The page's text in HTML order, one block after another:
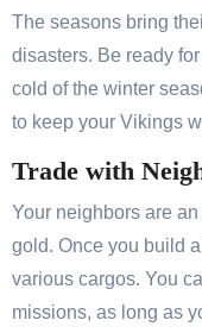
The seasons bring
disasters. Be ready
cold of the winter
to keep your Vikings
Trade with
Your neighbors are
gold. Once you build
various cargos. You
missions, as long as